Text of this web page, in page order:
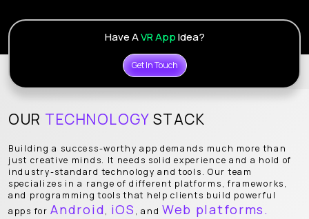
Have AVR AppIdea?
Get In Touch
OUR TECHNOLOGY STACK
Building a success-worthy app demands much more than
just creative minds. It needs solid experience and a hold of
industry-standard technology and tools. Our team
specializes in a range of different platforms, frameworks,
and programming tools that help clients build powerful
apps forAndroid, iOS , and Web platforms.